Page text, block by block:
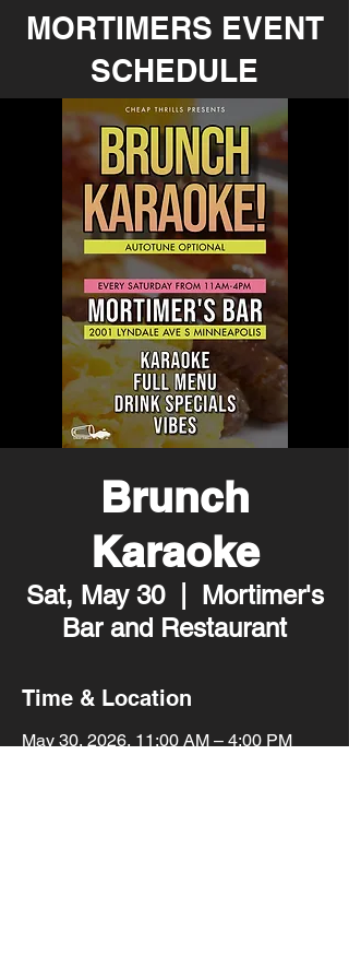
MORTIMERS EVENT
SCHEDULE
Brunch
Karaoke
Sat, May 30
  |
Mortimer's
Bar and Restaurant
Time & Location
May 30, 2026, 11:00 AM – 4:00 PM